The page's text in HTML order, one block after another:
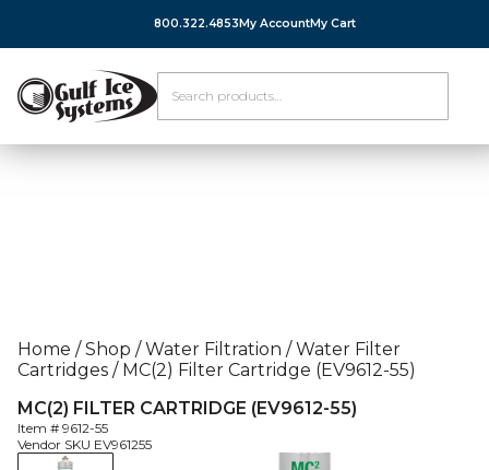
800.322.4853 My AccountMy Cart
Home / Shop / Water Filtration / Water Filter
Cartridges /MC(2) Filter Cartridge (EV9612-55)
MC(2) FILTER CARTRIDGE (EV9612-55)
Item # 9612-55
Vendor SKU EV961255